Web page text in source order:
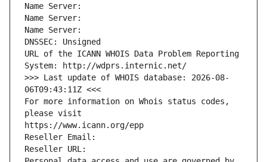
Name Server:
Name Server:
Name Server:
DNSSEC: Unsigned
URL of the ICANN WHOIS Data Problem Reporting
System: http://wdprs.internic.net/
>>> Last update of WHOIS database: 2026-08-
06T09:43:11Z <<<
For more information on Whois status codes,
please visit
https://www.icann.org/epp
Reseller Email:
Reseller URL: